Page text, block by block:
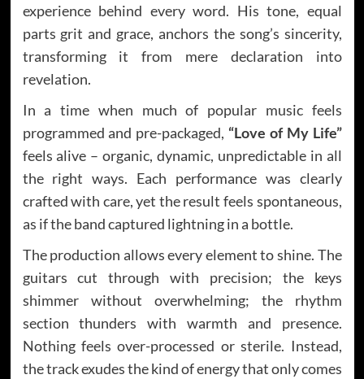
experience behind every word. His tone, equal
parts grit and grace, anchors the song’s sincerity,
transforming it from mere declaration into
revelation.
In a time when much of popular music feels
programmed and pre-packaged, “Love of My Life”
feels alive – organic, dynamic, unpredictable in all
the right ways. Each performance was clearly
crafted with care, yet the result feels spontaneous,
as if the band captured lightning in a bottle.
The production allows every element to shine. The
guitars cut through with precision; the keys
shimmer without overwhelming; the rhythm
section thunders with warmth and presence.
Nothing feels over-processed or sterile. Instead,
the track exudes the kind of energy that only comes